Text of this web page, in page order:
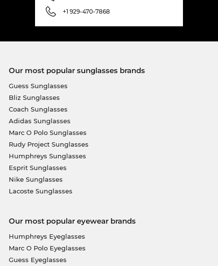
+1 929-470-7868
Our most popular sunglasses brands
Guess Sunglasses
Bliz Sunglasses
Coach Sunglasses
Adidas Sunglasses
Marc O Polo Sunglasses
Rudy Project Sunglasses
Humphreys Sunglasses
Esprit Sunglasses
Nike Sunglasses
Lacoste Sunglasses
Our most popular eyewear brands
Humphreys Eyeglasses
Marc O Polo Eyeglasses
Guess Eyeglasses